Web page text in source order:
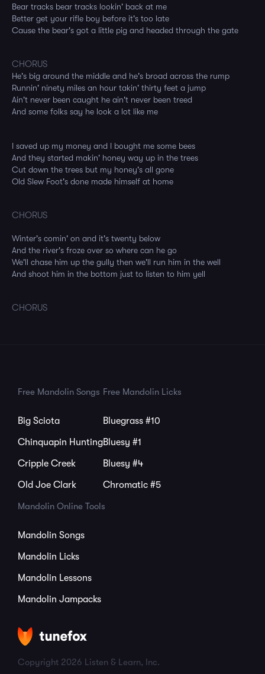
Bear tracks bear tracks lookin' back at me
Better get your rifle boy before it's too late
Cause the bear's got a little pig and headed through the gate
CHORUS
He's big around the middle and he's broad across the rump
Runnin' ninety miles an hour takin' thirty feet a jump
Ain't never been caught he ain't never been treed
And some folks say he look a lot like me
I saved up my money and I bought me some bees
And they started makin' honey way up in the trees
Cut down the trees but my honey's all gone
Old Slew Foot's done made himself at home
CHORUS
Winter's comin' on and it's twenty below
And the river's froze over so where can he go
We'll chase him up the gully then we'll run him in the well
And shoot him in the bottom just to listen to him yell
CHORUS
Free Mandolin Songs
Big Sciota
Chinquapin Hunting
Cripple Creek
Old Joe Clark
Free Mandolin Licks
Bluegrass #10
Bluesy #1
Bluesy #4
Chromatic #5
Mandolin Online Tools
Mandolin Songs
Mandolin Licks
Mandolin Lessons
Mandolin Jampacks
Copyright 2026 Listen & Learn, Inc.